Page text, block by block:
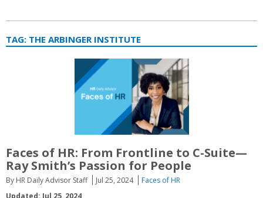
TAG: THE ARBINGER INSTITUTE
Faces of HR: From Frontline to C-Suite—
Ray Smith’s Passion for People
By HR Daily Advisor Staff Jul 25, 2024
Faces of HR
Updated: Jul 25, 2024